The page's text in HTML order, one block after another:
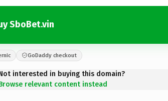
SboBet.vin
GoDaddy checkout
interested in buying this domain?
relevant content instead